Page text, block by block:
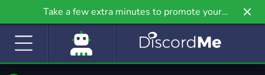
Take a few extra minutes to promote your
community even further on Griv.io, our newest